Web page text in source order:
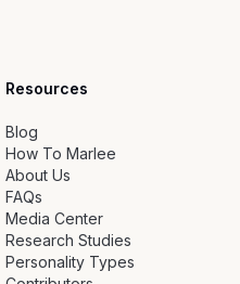
Resources
Blog
How To Marlee
About Us
FAQs
Media Center
Research Studies
Personality Types